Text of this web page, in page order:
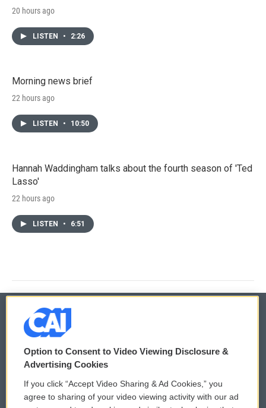
20 hours ago
LISTEN • 2:26
Morning news brief
22 hours ago
LISTEN • 10:50
Hannah Waddingham talks about the fourth season of 'Ted
Lasso'
22 hours ago
LISTEN • 6:51
© 2026
Privacy and Terms
Comments Policy WCAI eNews Sign Up
Option to Consent to Video Viewing Disclosure &
Advertising Cookies
If you click “Accept Video Sharing & Ad Cookies,” you
agree to sharing of your video viewing activity with our ad